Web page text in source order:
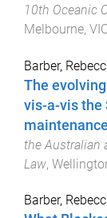
10th Oceanic
Melbourne,
Barber,
The
vis-a-vis the
the Australian
Law,
Barber,